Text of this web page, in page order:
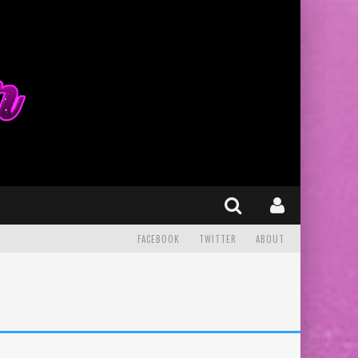
FACEBOOK TWITTER ABOUT